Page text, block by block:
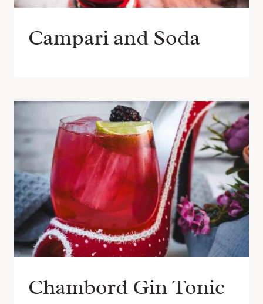
Campari and Soda
Chambord Gin Tonic